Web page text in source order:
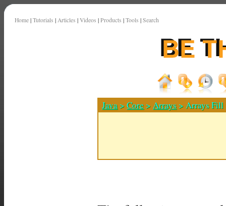
Home | Tutorials | Articles | Videos | Products | Tools | Search
Java >Core >Arrays > Arrays Fill